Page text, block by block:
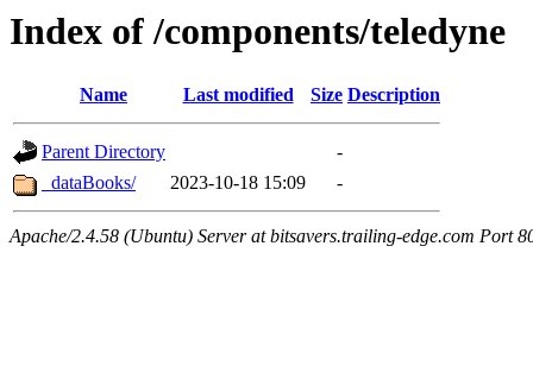
Index of /components/teledyne
Name Last modified Size Description
Parent Directory
-
_dataBooks/
2023-10-18 15:09 -
Apache/2.4.58 (Ubuntu) Server at bitsavers.trailing-edge.com Port